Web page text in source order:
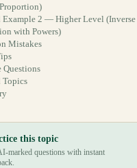
Example 2 — Higher Level (Inverse
with Powers)
Mistakes
Questions
Topics
this topic
marked questions with instant